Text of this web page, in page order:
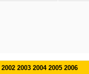
2002 2003 2004 2005 2006